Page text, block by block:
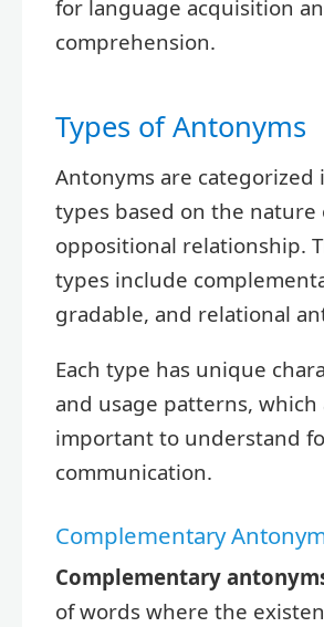
for language acquisition
comprehension.
Types of Antonyms
Antonyms are categorized
types based on the
oppositional relationship.
types include
gradable, and relational
Each type has unique
and usage patterns, which
important to understand
communication.
Complementary
Complementary
of words where the